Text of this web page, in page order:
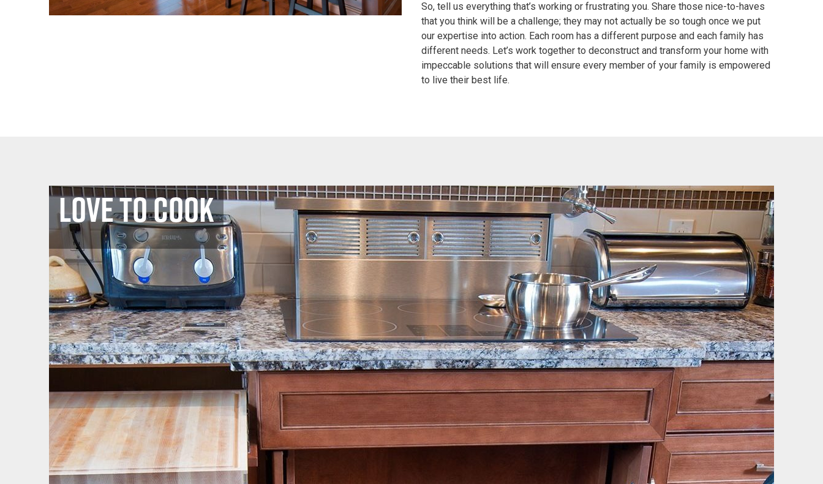
So, tell us everything that’s working or frustrating you. Share those nice-to-haves
that you think will be a challenge; they may not actually be so tough once we put
our expertise into action. Each room has a different purpose and each family has
different needs. Let’s work together to deconstruct and transform your home with
impeccable solutions that will ensure every member of your family is empowered
to live their best life.
Love to Cook